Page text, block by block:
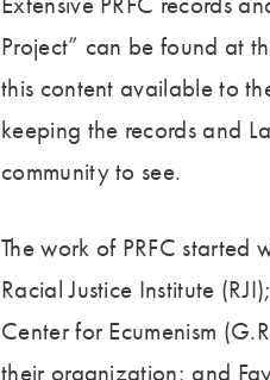
Project” can be found at
this content available to
keeping the records and
community to see.
The work of PRFC started
Racial Justice Institute
Center for Ecumenism
their organization; and